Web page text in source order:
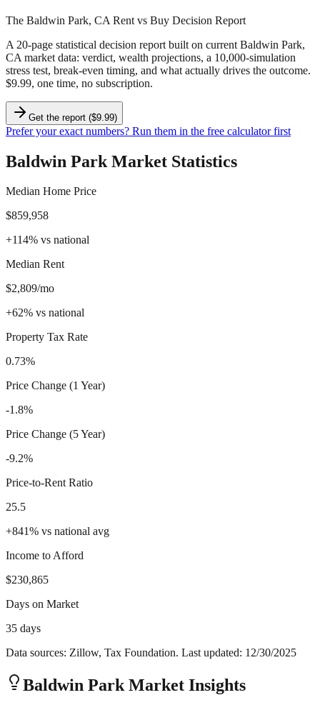
The Baldwin Park, CA Rent vs Buy Decision Report
A 20-page statistical decision report built on current Baldwin Park,
CA market data: verdict, wealth projections, a 10,000-simulation
stress test, break-even timing, and what actually drives the outcome.
$9.99, one time, no subscription.
Get the report ($9.99)
Prefer your exact numbers? Run them in the free calculator first
Baldwin Park Market Statistics
Median Home Price
$859,958
+114% vs national
Median Rent
$2,809/mo
+62% vs national
Property Tax Rate
0.73%
Price Change (1 Year)
-1.8%
Price Change (5 Year)
-9.2%
Price-to-Rent Ratio
25.5
+841% vs national avg
Income to Afford
$230,865
Days on Market
35 days
Data sources: Zillow, Tax Foundation. Last updated: 12/30/2025
Baldwin ParkMarket Insights